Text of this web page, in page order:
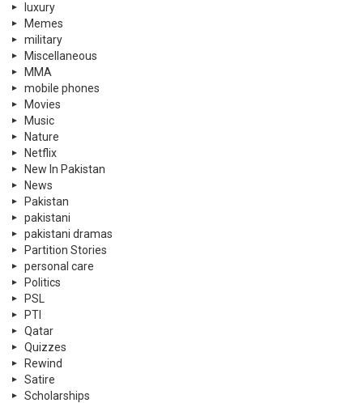
luxury
Memes
military
Miscellaneous
MMA
mobile phones
Movies
Music
Nature
Netflix
New In Pakistan
News
Pakistan
pakistani
pakistani dramas
Partition Stories
personal care
Politics
PSL
PTI
Qatar
Quizzes
Rewind
Satire
Scholarships